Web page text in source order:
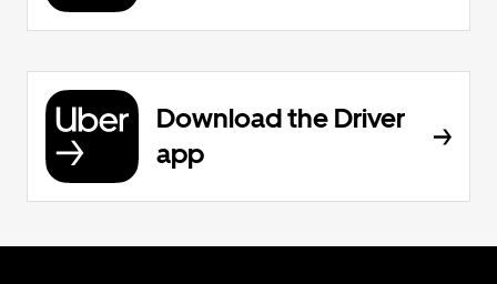
Download the Driver
app